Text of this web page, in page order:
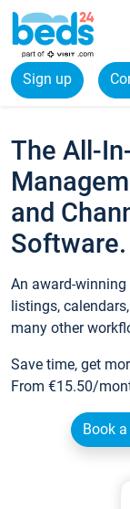
Sign up
The All-
and
Software.
An award-
listings,
many other
Save time, get
From €15.50/
Book